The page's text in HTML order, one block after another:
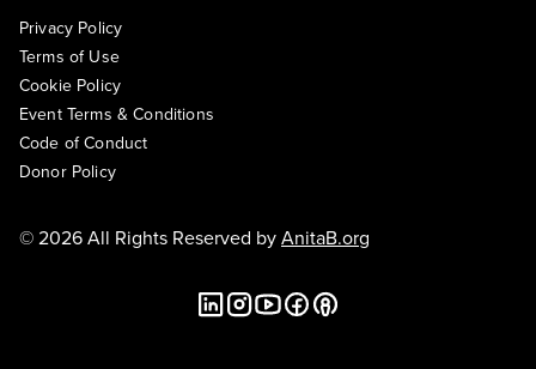
Privacy Policy
Terms of Use
Cookie Policy
Event Terms & Conditions
Code of Conduct
Donor Policy
© 2026 All Rights Reserved byAnitaB.org